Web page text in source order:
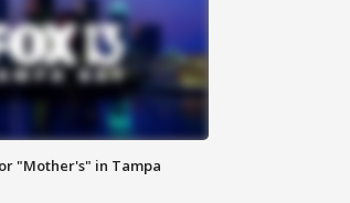
"Mother's" in Tampa